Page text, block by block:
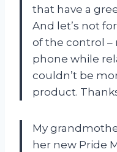
that have a
And let’s not
of the control –
phone while
couldn’t be
product.
My
her new Pride